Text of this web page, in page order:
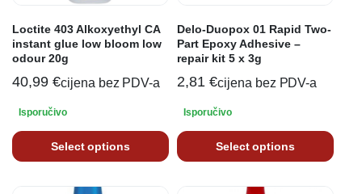
Loctite 403 Alkoxyethyl CA
instant glue low bloom low
odour 20g
40,99 €cijena bez PDV-a
Isporučivo
Select options
Delo-Duopox 01 Rapid Two-
Part Epoxy Adhesive –
repair kit 5 x 3g
2,81 €cijena bez PDV-a
Isporučivo
Select options